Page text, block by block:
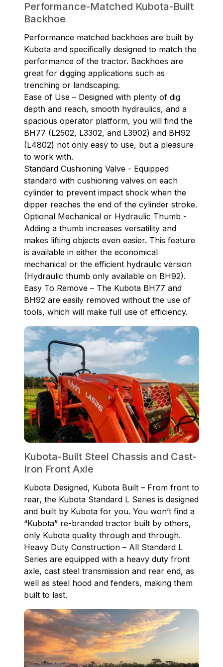
Performance-Matched Kubota-Built
Backhoe
Performance matched backhoes are built by
Kubota and specifically designed to match the
performance of the tractor. Backhoes are
great for digging applications such as
trenching or landscaping.
Ease of Use – Designed with plenty of dig
depth and reach, smooth hydraulics, and a
spacious operator platform, you will find the
BH77 (L2502, L3302, and L3902) and BH92
(L4802) not only easy to use, but a pleasure
to work with.
Standard Cushioning Valve - Equipped
standard with cushioning valves on each
cylinder to prevent impact shock when the
dipper reaches the end of the cylinder stroke.
Optional Mechanical or Hydraulic Thumb -
Adding a thumb increases versatility and
makes lifting objects even easier. This feature
is available in either the economical
mechanical or the efficient hydraulic version
(Hydraulic thumb only available on BH92).
Easy To Remove – The Kubota BH77 and
BH92 are easily removed without the use of
tools, which will make full use of efficiency.
Kubota-Built Steel Chassis and Cast-
Iron Front Axle
Kubota Designed, Kubota Built – From front to
rear, the Kubota Standard L Series is designed
and built by Kubota for you. You won’t find a
“Kubota” re-branded tractor built by others,
only Kubota quality through and through.
Heavy Duty Construction – All Standard L
Series are equipped with a heavy duty front
axle, cast steel transmission and rear end, as
well as steel hood and fenders, making them
built to last.